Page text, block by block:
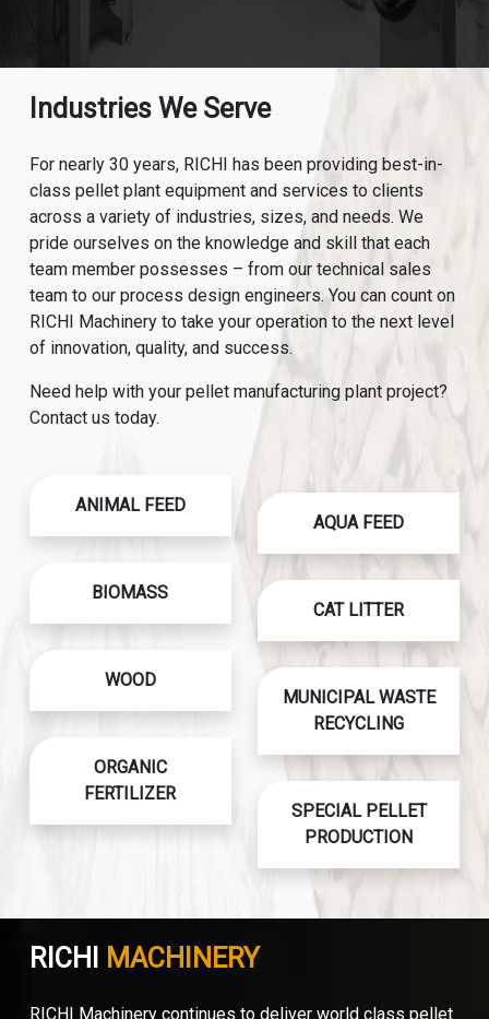
Industries We Serve
For nearly 30 years, RICHI has been providing best-in-
class pellet plant equipment and services to clients
across a variety of industries, sizes, and needs. We
pride ourselves on the knowledge and skill that each
team member possesses – from our technical sales
team to our process design engineers. You can count on
RICHI Machinery to take your operation to the next level
of innovation, quality, and success.
Need help with your pellet manufacturing plant project?
Contact us today.
ANIMAL FEED
BIOMASS
WOOD
ORGANIC
FERTILIZER
AQUA FEED
CAT LITTER
MUNICIPAL WASTE
RECYCLING
SPECIAL PELLET
PRODUCTION
RICHI MACHINERY
RICHI Machinery continues to deliver world class pellet